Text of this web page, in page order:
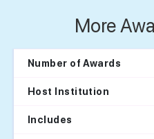
More
Number of Awards
Host Institution
Includes